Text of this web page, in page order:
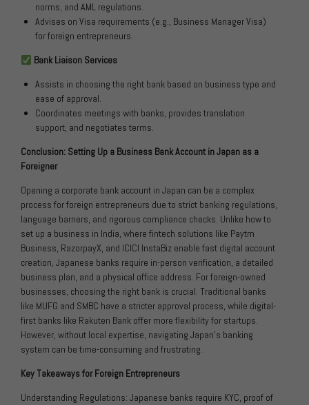
norms, and AML regulations.
Advises on Visa requirements (e.g., Business Manager Visa)
for foreign entrepreneurs.
Bank Liaison Services
Assists in choosing the right bank based on business type and
ease of approval.
Coordinates meetings with banks, provides translation
support, and negotiates terms.
Conclusion: Setting Up a Business Bank Account in Japan as a
Foreigner
Opening a corporate bank account in Japan can be a complex
process for foreign entrepreneurs due to strict banking regulations,
language barriers, and rigorous compliance checks. Unlike how to
set up a business in India, where fintech solutions like Paytm
Business, RazorpayX, and ICICI InstaBiz enable fast digital account
creation, Japanese banks require in-person verification, a detailed
business plan, and a physical office address. For foreign-owned
businesses, choosing the right bank is crucial. Traditional banks
like MUFG and SMBC have a stricter approval process, while digital-
first banks like Rakuten Bank offer more flexibility for startups.
However, without local expertise, navigating Japan’s banking
system can be time-consuming and frustrating.
Key Takeaways for Foreign Entrepreneurs
Understanding Regulations: Japanese banks require KYC, proof of